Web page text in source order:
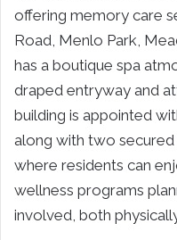
offering memory care
Road, Menlo Park,
has a boutique spa
draped entryway and
building is appointed
along with two
where residents can
wellness programs
involved, both